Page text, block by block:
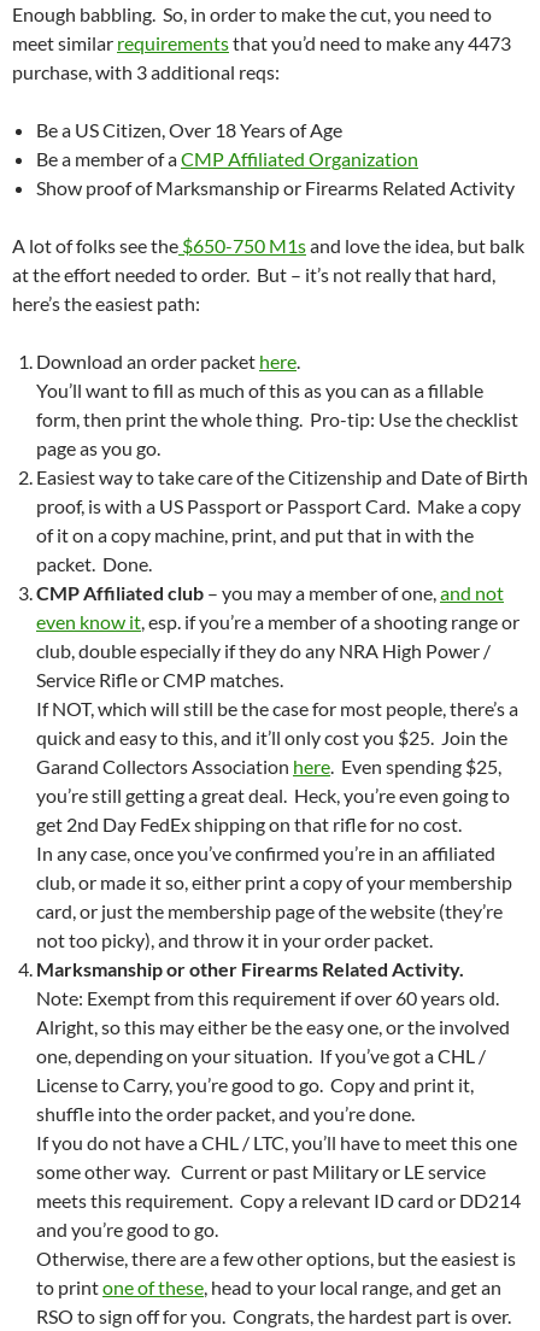
Enough babbling. So, in order to make the cut, you need to
meet similar requirementsthat you’d need to make any 4473
purchase, with 3 additional reqs:
Be a US Citizen, Over 18 Years of Age
Be a member of aCMP Affiliated Organization
Show proof of Marksmanship or Firearms Related Activity
A lot of folks see the $650-750 M1sand love the idea, but balk
at the effort needed to order. But – it’s not really that hard,
here’s the easiest path:
Download an order packet here
You’ll want to fill as much of this as you can as a fillable
form, then print the whole thing. Pro-tip: Use the checklist
page as you go.
Easiest way to take care of the Citizenship and Date of Birth
proof, is with a US Passport or Passport Card. Make a copy
of it on a copy machine, print, and put that in with the
packet. Done.
CMP Affiliated club – you may a member of one, and not
even know it , esp. if you’re a member of a shooting range or
club, double especially if they do any NRA High Power /
Service Rifle or CMP matches.
If NOT, which will still be the case for most people, there’s a
quick and easy to this, and it’ll only cost you $25. Join the
Garand Collectors Association here . Even spending $25,
you’re still getting a great deal. Heck, you’re even going to
get 2nd Day FedEx shipping on that rifle for no cost.
In any case, once you’ve confirmed you’re in an affiliated
club, or made it so, either print a copy of your membership
card, or just the membership page of the website (they’re
not too picky), and throw it in your order packet.
Marksmanship or other Firearms Related Activity.
Note: Exempt from this requirement if over 60 years old.
Alright, so this may either be the easy one, or the involved
one, depending on your situation. If you’ve got a CHL /
License to Carry, you’re good to go. Copy and print it,
shuffle into the order packet, and you’re done.
If you do not have a CHL / LTC, you’ll have to meet this one
some other way. Current or past Military or LE service
meets this requirement. Copy a relevant ID card or DD214
and you’re good to go.
Otherwise, there are a few other options, but the easiest is
to printone of these , head to your local range, and get an
RSO to sign off for you. Congrats, the hardest part is over.